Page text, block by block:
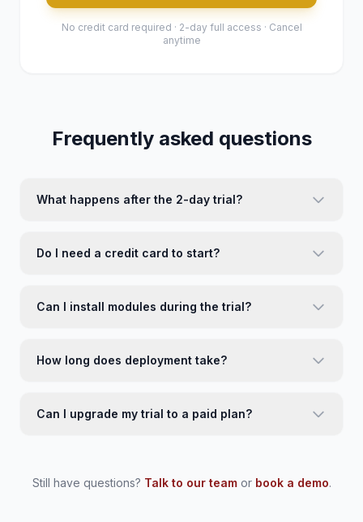
No credit card required · 2-day full access · Cancel
anytime
Frequently asked questions
What happens after the 2-day trial?
Do I need a credit card to start?
Can I install modules during the trial?
How long does deployment take?
Can I upgrade my trial to a paid plan?
Still have questions? Talk to our teamor book a demo.